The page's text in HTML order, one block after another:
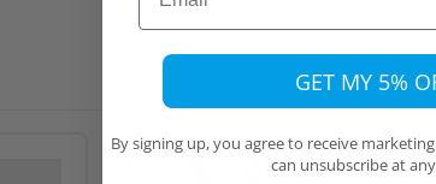
prevent product damage.
GET MY 5%
By signing up, you agree to receive
can unsubscribe at